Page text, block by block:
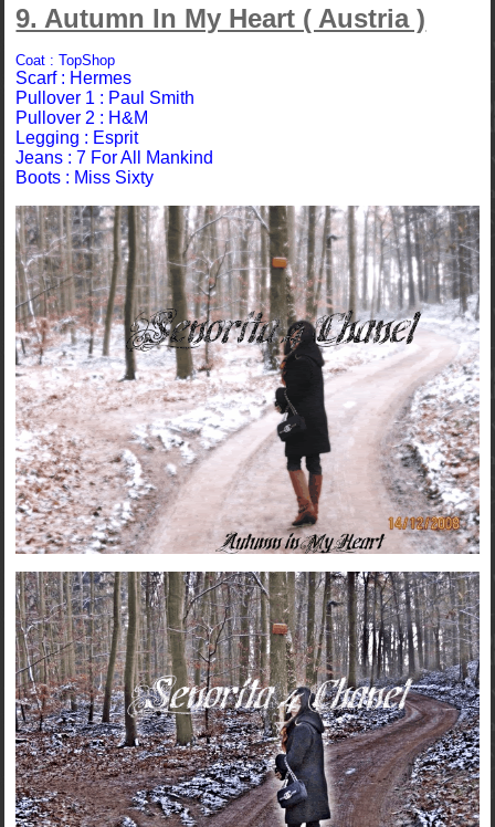
9. Autumn In My Heart ( Austria )
Coat : TopShop
Scarf : Hermes
Pullover 1 : Paul Smith
Pullover 2 : H&M
Legging : Esprit
Jeans : 7 For All Mankind
Boots : Miss Sixty